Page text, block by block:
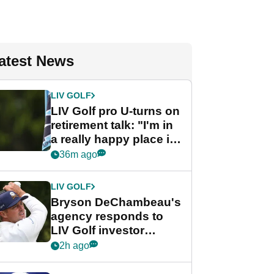
News
LIV GOLF
LIV Golf pro U-turns on
retirement talk: "I'm in
a really happy place in
my life"
36m ago
LIV GOLF
Bryson DeChambeau's
agency responds to
LIV Golf investor
rumours
2h ago